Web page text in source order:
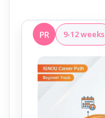
PR 9-12 weeks